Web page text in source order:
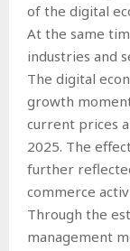
of the digital
At the same
industries and
The digital
growth
current prices
2025. The
further
commerce
Through the
management